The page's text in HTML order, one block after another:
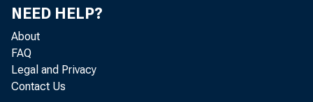
NEED HELP?
About
FAQ
Legal and Privacy
Contact Us